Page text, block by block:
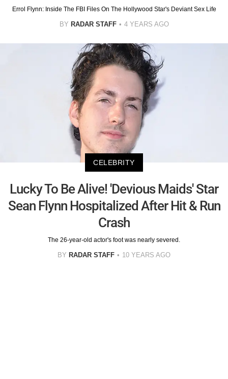
Errol Flynn: Inside The FBI Files On The Hollywood Star's Deviant Sex Life
BY RADAR STAFF 4 YEARS AGO
CELEBRITY
Lucky To Be Alive! 'Devious Maids' Star
Sean Flynn Hospitalized After Hit & Run
Crash
The 26-year-old actor's foot was nearly severed.
BY RADAR STAFF 10 YEARS AGO